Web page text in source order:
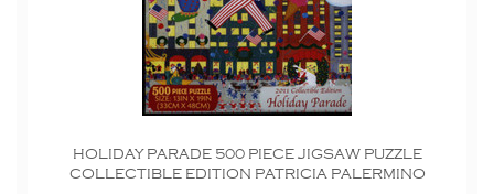
HOLIDAY PARADE 500 PIECE JIGSAW PUZZLE
COLLECTIBLE EDITION PATRICIA PALERMINO